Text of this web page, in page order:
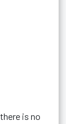
is no